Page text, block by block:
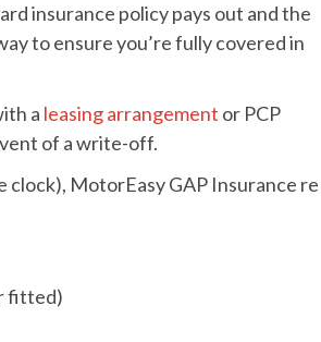
insurance policy pays out and the
to ensure you’re fully covered in
a leasing arrangement or PCP
of a write-off.
clock), MotorEasy GAP Insurance re
fitted)